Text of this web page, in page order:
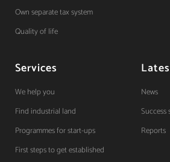
Own separate tax system
Quality of life
Services
We help you
Find industrial land
Programmes for start-ups
First steps to get established
News
Success
Reports